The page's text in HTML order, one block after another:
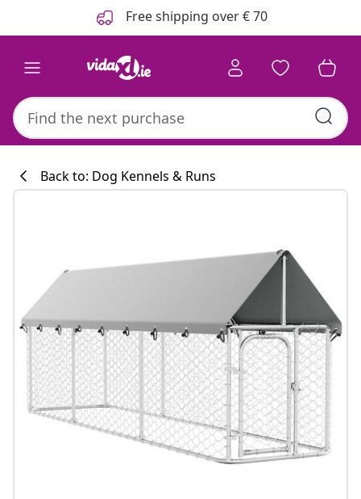
Free shipping over € 70
Back to: Dog Kennels & Runs